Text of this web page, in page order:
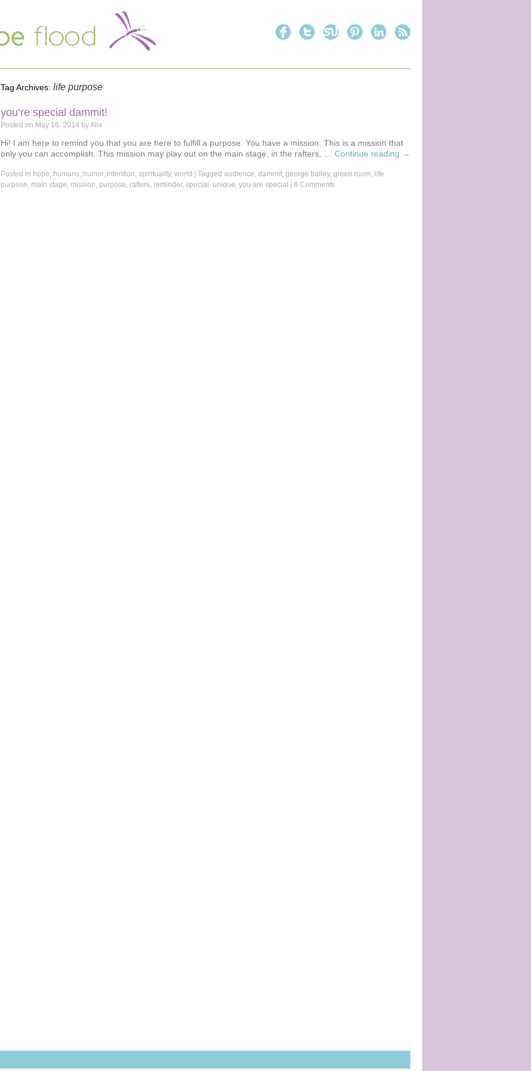
Tag Archives: life purpose
you’re special dammit!
Posted on May 16, 2014 byAlix
Hi! I am here to remind you that you are here to fulfill a purpose. You have a mission. This is a mission that
only you can accomplish. This mission may play out on the main stage, in the rafters, … Continue reading →
Posted in hope, humans, humor, intention, spirituality, world Tagged audience, dammit, george bailey, green room, life
purpose, main stage, mission, purpose, rafters, reminder, special , unique, you are special 6 Comments